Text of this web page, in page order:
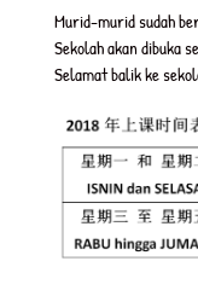
Murid-murid sudah
Sekolah akan dibuka
Selamat balik ke